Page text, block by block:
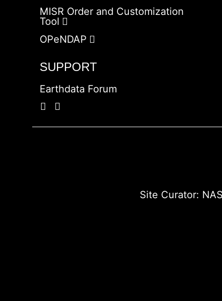
MISR Order and Customization
Tool
OPeNDAP
SUPPORT
Earthdata Forum
Site Curator: